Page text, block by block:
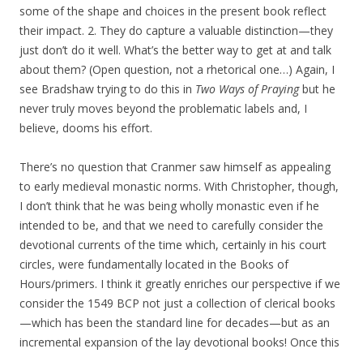
some of the shape and choices in the present book reflect
their impact. 2. They do capture a valuable distinction—they
just don’t do it well. What’s the better way to get at and talk
about them? (Open question, not a rhetorical one…) Again, I
see Bradshaw trying to do this in Two Ways of Prayingbut he
never truly moves beyond the problematic labels and, I
believe, dooms his effort.
There’s no question that Cranmer saw himself as appealing
to early medieval monastic norms. With Christopher, though,
I don’t think that he was being wholly monastic even if he
intended to be, and that we need to carefully consider the
devotional currents of the time which, certainly in his court
circles, were fundamentally located in the Books of
Hours/primers. I think it greatly enriches our perspective if we
consider the 1549 BCP not just a collection of clerical books
—which has been the standard line for decades—but as an
incremental expansion of the lay devotional books! Once this